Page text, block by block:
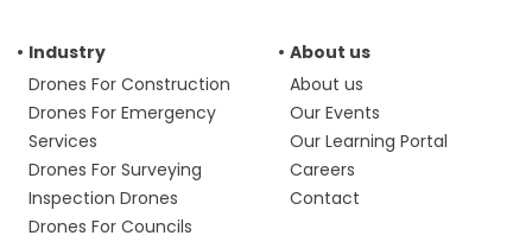
Industry
Drones For Construction
Drones For Emergency
Services
Drones For Surveying
Inspection Drones
Drones For Councils
About us
About us
Our Events
Our Learning Portal
Careers
Contact